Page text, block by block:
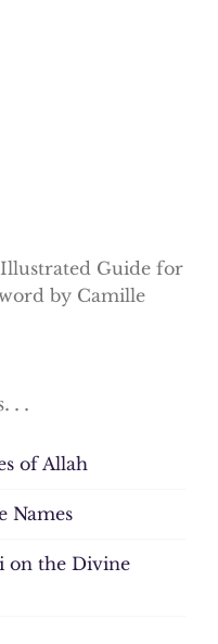
Guide for
by Camille
. .
of Allah
Names
on the Divine